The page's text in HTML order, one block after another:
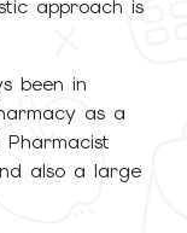
approach is
been in
as a
also a large